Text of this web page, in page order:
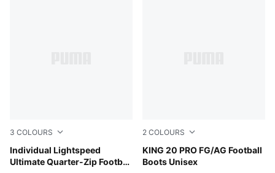
3 COLOURS
Individual Lightspeed
Ultimate Quarter-Zip Football
Poison Pink-PUMA Black
2 COLOURS
KING 20 PRO FG/AG Football
Boots Unisex
PUMA White-Poison Pink-